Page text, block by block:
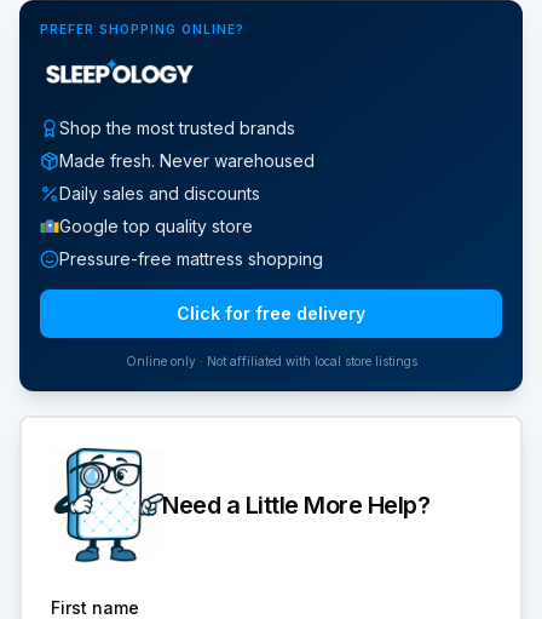
PREFER SHOPPING ONLINE?
Shop the most trusted brands
Made fresh. Never warehoused
Daily sales and discounts
Google top quality store
Pressure-free mattress shopping
Click for free delivery
Online only · Not affiliated with local store listings
Need a Little More Help?
First name